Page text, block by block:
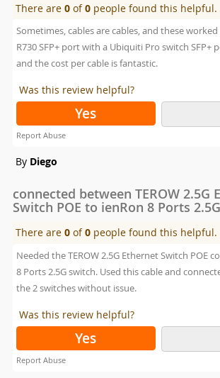
There are0 of0 people found this helpful.
Sometimes, cables are cables, and these
R730 SFP+ port with a Ubiquiti Pro switch SFP+
and the cost per cable is fantastic.
Was this review helpful?
Yes
Report Abuse
By Diego
connected between TEROW 2.5G
Switch POE to ienRon 8 Ports
There are0 of0 people found this helpful.
Needed the TEROW 2.5G Ethernet Switch POE
8 Ports 2.5G switch. Used this cable and
the 2 switches without issue.
Was this review helpful?
Yes
Report Abuse